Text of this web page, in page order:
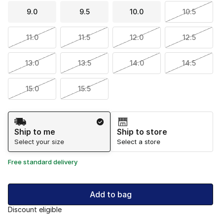
9.0 9.5 10.0 10.5
11.0 11.5 12.0 12.5
13.0 13.5 14.0 14.5
15.0 15.5
Shipping Method
Ship to me
Select your size
Ship to store
Select a store
Free standard delivery
Add to bag
Discount eligible